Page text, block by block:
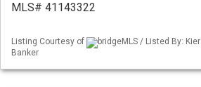
MLS# 41143322
Listing Courtesy of
bridgeMLS / Listed By:
Banker